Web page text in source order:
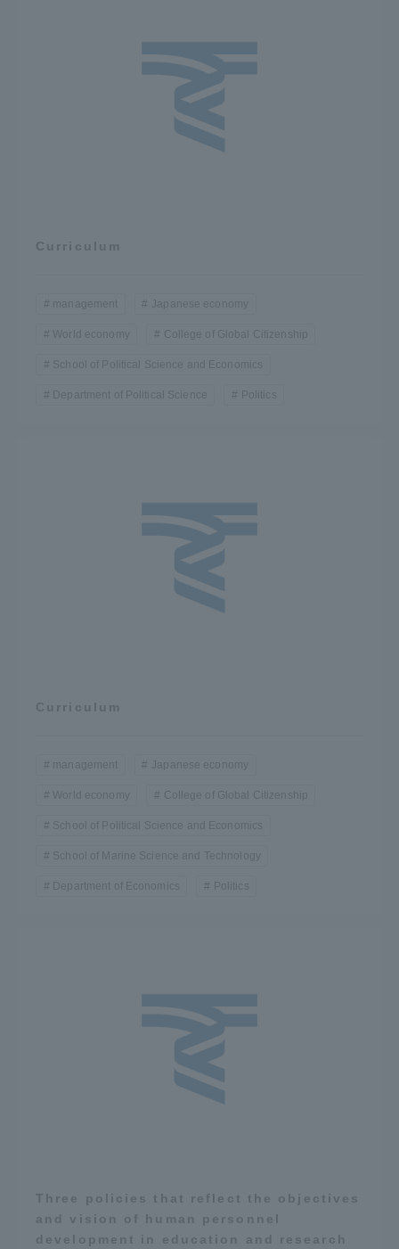
Curriculum
management Japanese economy
World economy College of Global Citizenship
School of Political Science and Economics
Department of Political Science Politics
Curriculum
management Japanese economy
World economy College of Global Citizenship
School of Political Science and Economics
School of Marine Science and Technology
Department of Economics Politics
Three policies that reflect the objectives
and vision of human personnel
development in education and research